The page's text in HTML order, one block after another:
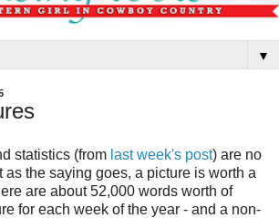
▼
statistics (from last week's post) are no
as the saying goes, a picture is worth a
are about 52,000 words worth of
for each week of the year - and a non-